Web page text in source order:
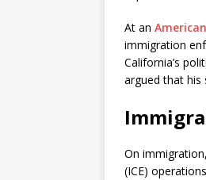
At an
immigration
California’s
argued that his
On
(ICE)